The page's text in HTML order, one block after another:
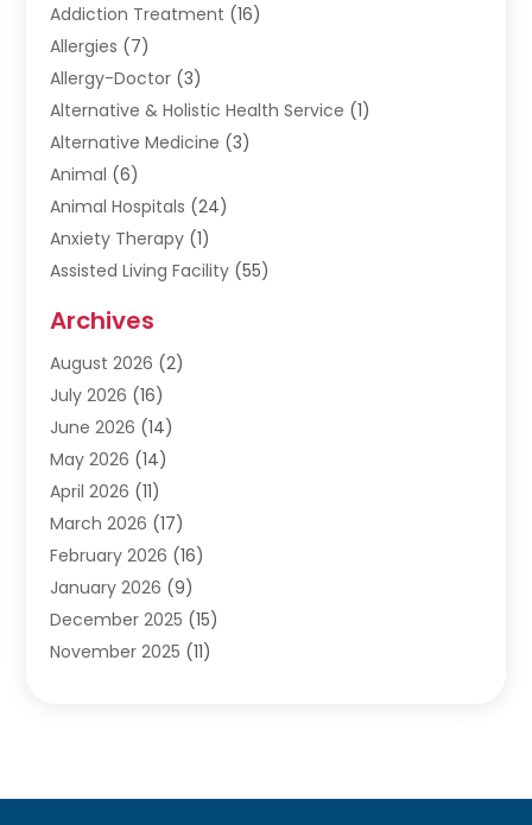
Addiction Treatment (16)
Allergies (7)
Allergy-Doctor (3)
Alternative & Holistic Health Service (1)
Alternative Medicine (3)
Animal (6)
Animal Hospitals (24)
Anxiety Therapy (1)
Assisted Living Facility (55)
Ayurvedic Centre
Baby Food(1)
Beauty Care(26)
Beauty Salons & Barbers
Breast Augmentation
Cancer Treatment Center
Cannabis Store(2)
CBD(5)
Child Care Agency
Child Health(4)
Child Psychologist(1)
Archives
August 2026 (2)
July 2026 (16)
June 2026 (14)
May 2026 (14)
April 2026 (11)
March 2026 (17)
February 2026 (16)
January 2026 (9)
December 2025 (15)
November 2025 (11)